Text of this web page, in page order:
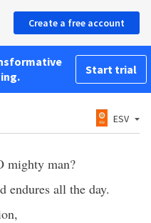
Create a free account
Start trial
ESV
mighty man?
endures all the day.